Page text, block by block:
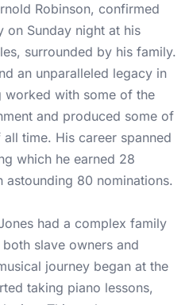
Robinson, confirmed
on Sunday night at his
surrounded by his family.
an unparalleled legacy in
worked with some of the
and produced some of
time. His career spanned
which he earned 28
astounding 80 nominations.
had a complex family
slave owners and
journey began at the
taking piano lessons,